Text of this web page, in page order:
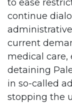
to ease
continue
current
medical care,
detaining
in so-called
stopping the